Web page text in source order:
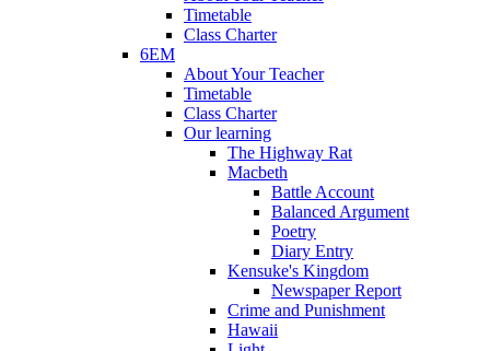
Timetable
Class Charter
6EM
About Your Teacher
Timetable
Class Charter
Our learning
The Highway Rat
Macbeth
Battle Account
Balanced Argument
Poetry
Diary Entry
Kensuke's Kingdom
Newspaper Report
Crime and Punishment
Hawaii